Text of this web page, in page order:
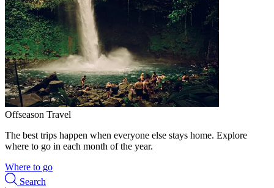
Offseason Travel
The best trips happen when everyone else stays home. Explore
where to go in each month of the year.
Where to go
Search